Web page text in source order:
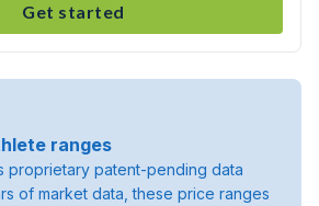
Get started
ranges
proprietary patent-pending data
of market data, these price ranges